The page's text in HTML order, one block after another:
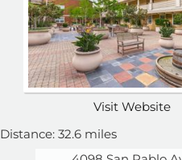
Visit Website
Distance: 32.6 miles